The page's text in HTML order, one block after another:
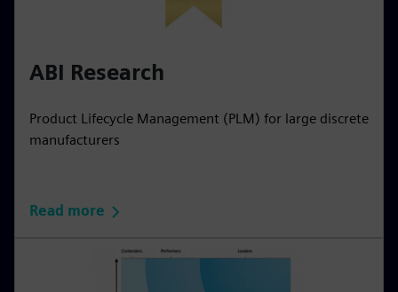
ABI Research
Product Lifecycle Management (PLM) for large discrete
manufacturers
Read more